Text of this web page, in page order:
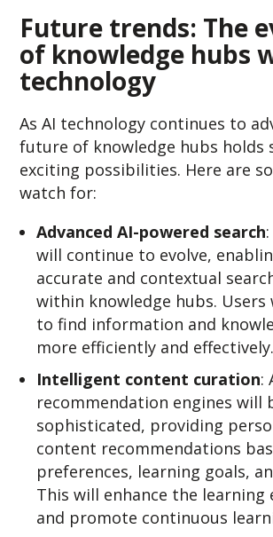
Future trends: The
of knowledge hubs
technology
As AI technology continues to
future of knowledge hubs holds
exciting possibilities. Here are
watch for:
Advanced AI-powered search
will continue to evolve,
accurate and contextual
within knowledge hubs. Users
to find information and
more efficiently and effectively.
Intelligent content curation:
recommendation engines will
sophisticated, providing
content recommendations
preferences, learning goals,
This will enhance the learning
and promote continuous